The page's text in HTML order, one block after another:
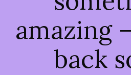
amazing
back